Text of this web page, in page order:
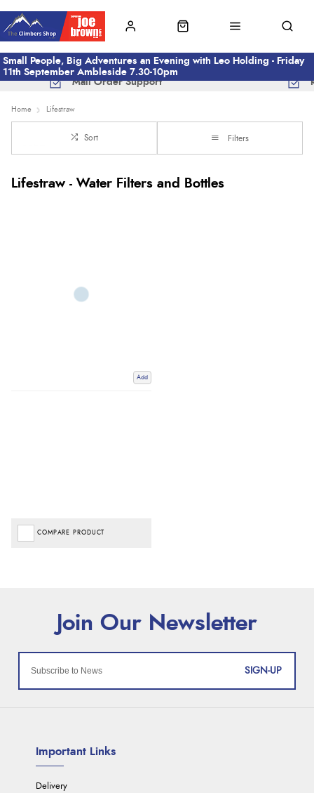
Small People, Big Adventures an Evening with Leo Holding - Friday
11th September Ambleside 7.30-10pm
Mail Order Support
Home Lifestraw
Sort Filters
Lifestraw - Water Filters and Bottles
Add
COMPARE PRODUCT
SIGN-UP
Important Links
Delivery